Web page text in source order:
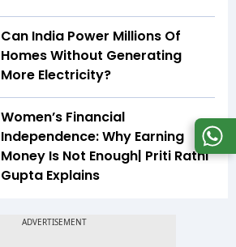
Can India Power Millions Of
Homes Without Generating
More Electricity?
Women’s Financial
Independence: Why Earning
Money Is Not Enough| Priti Rathi
Gupta Explains